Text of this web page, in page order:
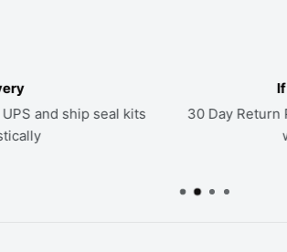
If it Doesn't Fit, Send
30 Day Return Policy on all parts.
work to find the